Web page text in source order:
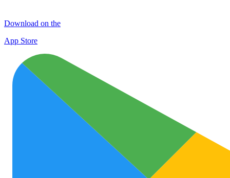
Download on the
App Store